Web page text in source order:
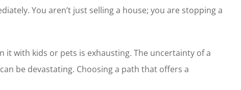
You aren’t just selling a house; you are stopping a
it with kids or pets is exhausting. The uncertainty of a
be devastating. Choosing a path that offers a